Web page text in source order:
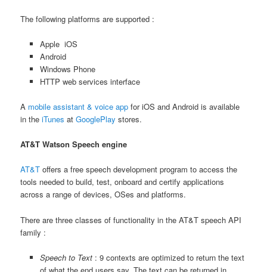
The following platforms are supported :
Apple iOS
Android
Windows Phone
HTTP web services interface
A mobile assistant & voice app for iOS and Android is available
in theiTunes atGooglePlay stores.
AT&T Watson Speech engine
AT&T offers a free speech development program to access the
tools needed to build, test, onboard and certify applications
across a range of devices, OSes and platforms.
There are three classes of functionality in the AT&T speech API
family :
Speech to Text: 9 contexts are optimized to return the text
of what the end users say. The text can be returned in